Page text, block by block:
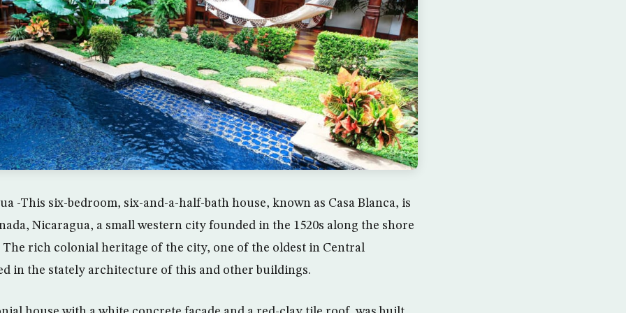
-This six-bedroom, six-and-a-half-bath house, known as Casa Blanca, is
Nicaragua, a small western city founded in the 1520s along the shore
The rich colonial heritage of the city, one of the oldest in Central
in the stately architecture of this and other buildings.